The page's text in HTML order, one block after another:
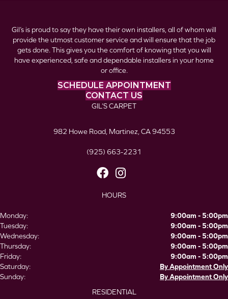
Gil’s is proud to say they have their own installers, all of whom will
provide the utmost customer service and will ensure that the job
gets done. This gives you the comfort of knowing that you will
have experienced, safe and dependable installers in your home
or office.
SCHEDULE APPOINTMENT
CONTACT US
GIL’S CARPET
982 Howe Road, Martinez, CA 94553
(925) 663-2231
HOURS
Monday:
9:00am - 5:00pm
Tuesday:
9:00am - 5:00pm
Wednesday:
9:00am - 5:00pm
Thursday:
9:00am - 5:00pm
Friday:
9:00am - 5:00pm
Saturday:
By Appointment Only
Sunday:
By Appointment Only
RESIDENTIAL